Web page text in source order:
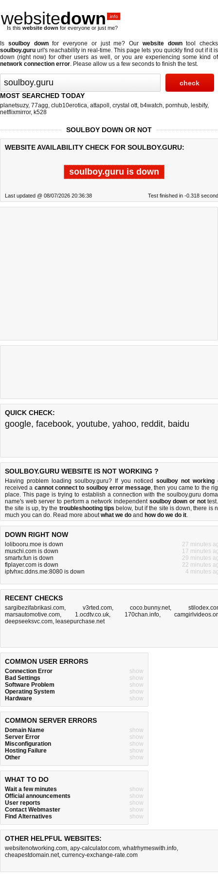
websitedown .info
Is this website down for everyone or just me?
Is soulboy downfor everyone or just me? Our website downtool checks
soulboy.guru url's reachability in real-time. This page lets you quickly find out ifit is
down (right now) for other users as well, or you are experiencing some kind of
network connection error. Please allow us a few seconds to finish the test.
MOST SEARCHED TODAY
planetsuzy, 77agg, club10erotica, attapoll , crystal ott, b4watch, pornhub, lesbify,
netflixmirror, k528
SOULBOY DOWN OR NOT
WEBSITE AVAILABILITY CHECK FOR SOULBOY.GURU:
soulboy.guru is down
Last updated @ 08/07/2026 20:36:38 Test finished in -0.318
QUICK CHECK:
google, facebook, youtube, yahoo, reddit, baidu
SOULBOY.GURU WEBSITE IS NOT WORKING ?
Having problem loading soulboy.guru? If you noticed soulboy not working
received a cannot connect to soulboy error message, then you came to the
place. This page is trying to establish a connection with the soulboy.guru
name's web server to perform a network independent soulboy down or not
the site is up, try the troubleshooting tips below, but if the site is down, there is
much you can do. Read more aboutwhat we do and how do we do it.
DOWN RIGHT NOW
lolibooru.moe is down
27 minutes
muschi.com is down
17 minutes
smartv.fun is down
29 minutes
flplayer.com is down
22 minutes
iptvhxc.ddns.me:8080 is down
4 minutes
RECENT CHECKS
sargibezifabrikasi.com, v3rted.com,coco.bunny.net,
marsautomotive.com, 1.ocdtv.co.uk, 170chan.info,
deepseeksvc.com, leasepurchase.net
COMMON USER ERRORS
Connection Error
show
Bad Settings
show
Software Problem
show
Operating System
show
Hardware
show
COMMON SERVER ERRORS
Domain Name
show
Server Error
show
Misconfiguration
show
Hosting Failure
show
Other
show
WHAT TO DO
Wait a few minutes
show
Official announcements
show
User reports
show
Contact Webmaster
show
Find Alternatives
show
OTHER HELPFUL WEBSITES:
websitenotworking.com, apy-calculator.com, whatrhymeswith.info,
cheapestdomain.net, currency-exchange-rate.com